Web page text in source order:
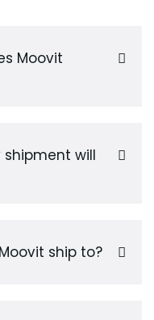
Moovit
will
ship to?